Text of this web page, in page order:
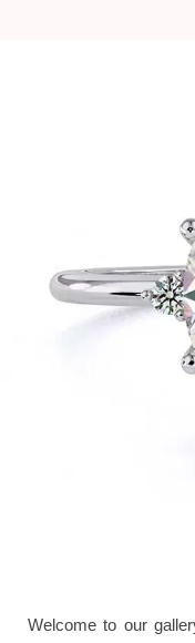
Welcome to our